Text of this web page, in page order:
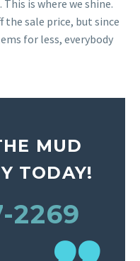
is where we shine.
the sale price, but since
for less, everybody
MUD
TODAY!
2269